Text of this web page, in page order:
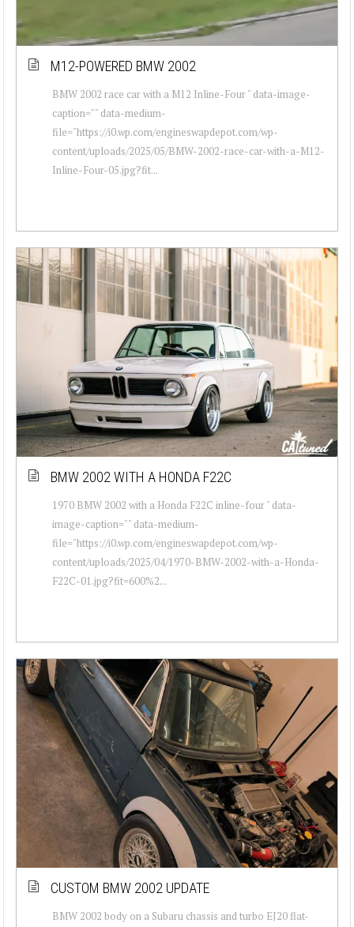
M12-POWERED BMW 2002
BMW 2002 race car with a M12 Inline-Four " data-image-
caption="" data-medium-
file="https://i0.wp.com/engineswapdepot.com/wp-
content/uploads/2025/05/BMW-2002-race-car-with-a-M12-
Inline-Four-05.jpg?fit...
BMW 2002 WITH A HONDA F22C
1970 BMW 2002 with a Honda F22C inline-four " data-
image-caption="" data-medium-
file="https://i0.wp.com/engineswapdepot.com/wp-
content/uploads/2025/04/1970-BMW-2002-with-a-Honda-
F22C-01.jpg?fit=600%2...
CUSTOM BMW 2002 UPDATE
BMW 2002 body on a Subaru chassis and turbo EJ20 flat-